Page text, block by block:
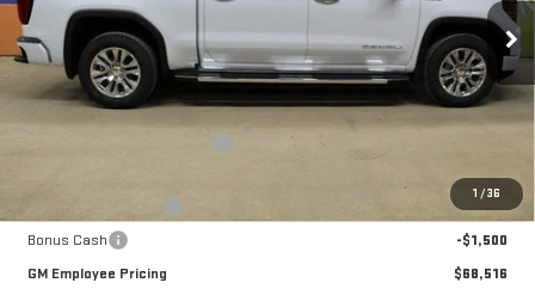
1 /36
In Stock Ext. Int.
Less
MSRP:
$79,055
$71,766
-$1,750
Bonus Cash
-$1,500
GM Employee Pricing
$68,516